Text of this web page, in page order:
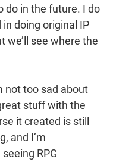
do in the future. I do
doing original IP
we’ll see where the
not too sad about
stuff with the
it created is still
and I’m
RPG